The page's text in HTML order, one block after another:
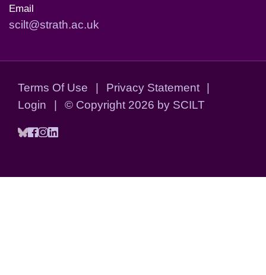
Email
scilt@strath.ac.uk
Terms Of Use | Privacy Statement
|
Login
| © Copyright 2026 by SCILT